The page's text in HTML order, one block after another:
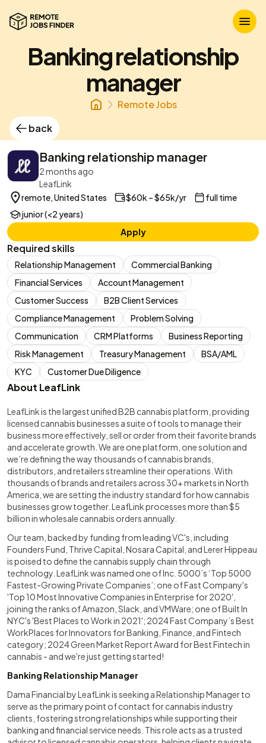
Banking relationship
manager
Remote Jobs
back
Banking relationship manager
2 months ago
LeafLink
remote, United States
$60k – $65k/yr
full time
junior (<2 years)
Apply
Required skills
Relationship Management
Commercial Banking
Financial Services
Account Management
Customer Success
B2B Client Services
Compliance Management
Problem Solving
Communication
CRM Platforms
Business Reporting
Risk Management
Treasury Management
BSA/AML
KYC
Customer Due Diligence
About LeafLink
LeafLink is the largest unified B2B cannabis platform, providing
licensed cannabis businesses a suite of tools to manage their
business more effectively, sell or order from their favorite brands
and accelerate growth. We are one platform, one solution and
we’re defining the way thousands of cannabis brands,
distributors, and retailers streamline their operations. With
thousands of brands and retailers across 30+ markets in North
America, we are setting the industry standard for how cannabis
businesses grow together. LeafLink processes more than $5
billion in wholesale cannabis orders annually.
Our team, backed by funding from leading VC's, including
Founders Fund, Thrive Capital, Nosara Capital, and Lerer Hippeau
is poised to define the cannabis supply chain through
technology. LeafLink was named one of Inc. 5000’s ‘Top 5000
Fastest-Growing Private Companies’; one of Fast Company's
'Top 10 Most Innovative Companies in Enterprise for 2020',
joining the ranks of Amazon, Slack, and VMWare; one of Built In
NYC's 'Best Places to Work in 2021'; 2024 Fast Company’s Best
WorkPlaces for Innovators for Banking, Finance, and Fintech
category; 2024 Green Market Report Award for Best Fintech in
cannabis - and we're just getting started!
Banking Relationship Manager
Dama Financial by LeafLink is seeking a Relationship Manager to
serve as the primary point of contact for cannabis industry
clients, fostering strong relationships while supporting their
banking and financial service needs. This role acts as a trusted